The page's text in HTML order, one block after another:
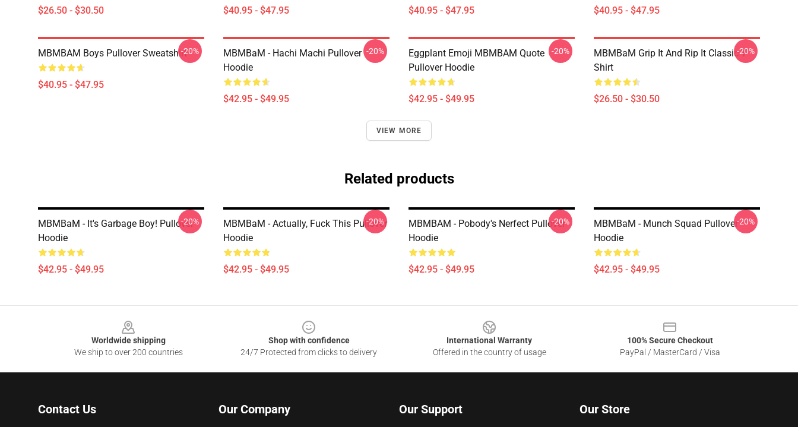
$26.50 - $30.50 $40.95 - $47.95 $40.95 - $47.95 $40.95 - $47.95
MBMBAM Boys Pullover Sweatshirt
$40.95 - $47.95
-20%
MBMBaM - Hachi Machi Pullover
Hoodie
$42.95 - $49.95
-20%
Eggplant Emoji MBMBAM Quote
Pullover Hoodie
$42.95 - $49.95
-20%
MBMBaM Grip It And Rip It Classic T-
Shirt
$26.50 - $30.50
-20%
VIEW MORE
Related products
MBMBaM - It's Garbage Boy! Pullover
Hoodie
$42.95 - $49.95
-20%
MBMBaM - Actually, Fuck This Pullover
Hoodie
$42.95 - $49.95
-20%
MBMBAM - Pobody's Nerfect Pullover
Hoodie
$42.95 - $49.95
-20%
MBMBaM - Munch Squad Pullover
Hoodie
$42.95 - $49.95
-20%
Worldwide shipping
We ship to over 200 countries
Shop with confidence
24/7 Protected from clicks to delivery
International Warranty
Offered in the country of usage
100% Secure Checkout
PayPal / MasterCard / Visa
Contact Us Our Company Our Support Our Store